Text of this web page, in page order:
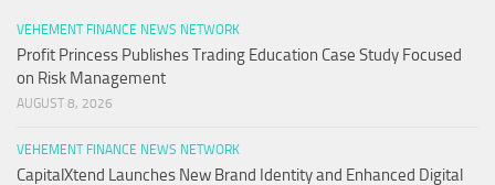
VEHEMENT FINANCE NEWS NETWORK
Profit Princess Publishes Trading Education Case Study Focused
on Risk Management
AUGUST 8, 2026
VEHEMENT FINANCE NEWS NETWORK
CapitalXtend Launches New Brand Identity and Enhanced Digital